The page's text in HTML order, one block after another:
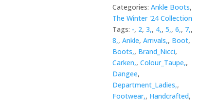
Categories:Ankle Boots,
The Winter '24 Collection
Tags: -, 2,3,, 4,,5,,6,, 7,,
8,,Ankle,Arrivals,, Boot,
Boots,, Brand_Nicci,
Carken,,Colour_Taupe,,
Dangee,
Department_Ladies,,
Footwear,, Handcrafted,